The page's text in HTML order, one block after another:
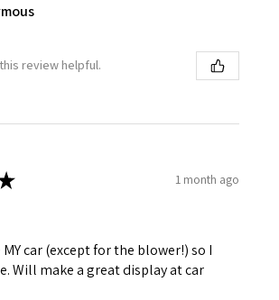
review helpful.
1 month ago
car (except for the blower!) so I
Will make a great display at car